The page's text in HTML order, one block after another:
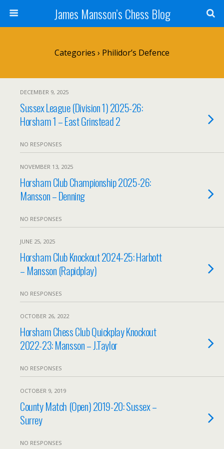
James Mansson’s Chess Blog
Categories › Philidor’s Defence
DECEMBER 9, 2025
Sussex League (Division 1) 2025-26:
Horsham 1 – East Grinstead 2
NO RESPONSES
NOVEMBER 13, 2025
Horsham Club Championship 2025-26:
Mansson – Denning
NO RESPONSES
JUNE 25, 2025
Horsham Club Knockout 2024-25: Harbott
– Mansson (Rapidplay)
NO RESPONSES
OCTOBER 26, 2022
Horsham Chess Club Quickplay Knockout
2022-23: Mansson – J.Taylor
NO RESPONSES
OCTOBER 9, 2019
County Match (Open) 2019-20: Sussex –
Surrey
NO RESPONSES